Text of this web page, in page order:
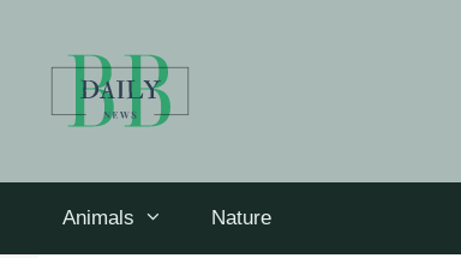
Animals Nature